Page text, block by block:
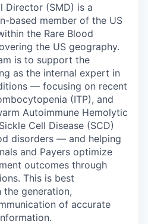
Director (SMD) is a
based member of the US
the Rare Blood
the US geography.
is to support the
as the internal expert in
— focusing on recent
(ITP), and
Autoimmune Hemolytic
Cell Disease (SCD)
disorders — and helping
and Payers optimize
outcomes through
This is best
generation,
of accurate